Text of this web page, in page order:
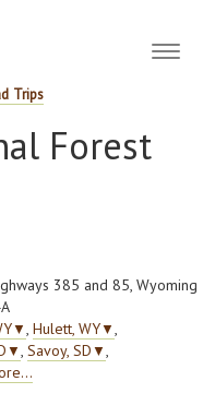
Trips
Forest
385 and 85, Wyoming
▼, Hulett, WY▼,
▼, Savoy, SD▼,